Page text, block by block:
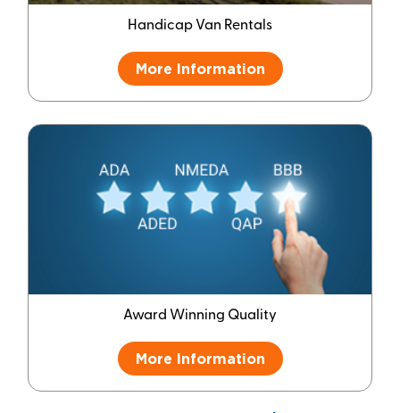
Handicap Van Rentals
More Information
Award Winning Quality
More Information